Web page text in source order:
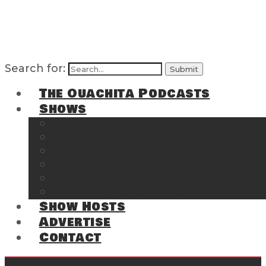
Search for:
The Ouachita Podcasts
Shows
Show Hosts
Advertise
Contact